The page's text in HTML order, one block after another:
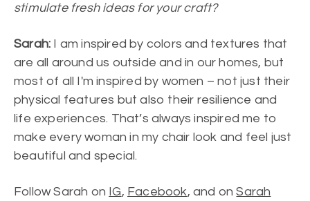
stimulate fresh ideas for your craft?
Sarah: I am inspired by colors and textures that
are all around us outside and in our homes, but
most of all I'm inspired by women – not just their
physical features but also their resilience and
life experiences. That’s always inspired me to
make every woman in my chair look and feel just
beautiful and special.
Follow Sarah on IG, Facebook, and onSarah